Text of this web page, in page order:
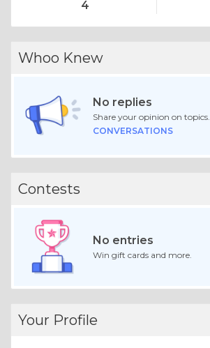
4
Whoo Knew
No replies
Share your opinion on topics.
CONVERSATIONS
Contests
No entries
Win gift cards and more.
Your Profile